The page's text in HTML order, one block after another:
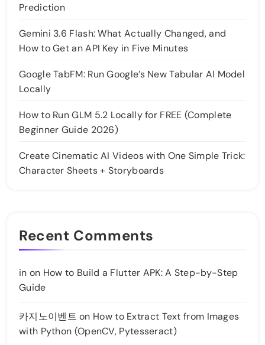
Prediction
Gemini 3.6 Flash: What Actually Changed, and
How to Get an API Key in Five Minutes
Google TabFM: Run Google’s New Tabular AI Model
Locally
How to Run GLM 5.2 Locally for FREE (Complete
Beginner Guide 2026)
Create Cinematic AI Videos with One Simple Trick:
Character Sheets + Storyboards
Recent Comments
in on How to Build a Flutter APK: A Step-by-Step
Guide
카지노이벤트 on How to Extract Text from Images
with Python (OpenCV, Pytesseract)